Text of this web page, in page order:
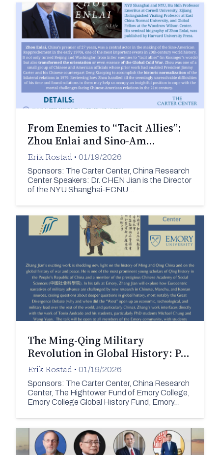
From Enemies to “Tacit Allies”:
Zhou Enlai and Sino-Am…
Erik Rostad • 01/19/2026
Sponsors: The Carter Center, China Research
Center Speakers: Dr. CHEN Jian is the Director
of the NYU Shanghai-ECNU…
The Ming-Qing Military
Revolution in Global History: P…
Erik Rostad • 01/19/2026
Sponsors: The Carter Center, China Research
Center, The Hightower Fund of Emory College,
Emory College Global History Fund, Emory…